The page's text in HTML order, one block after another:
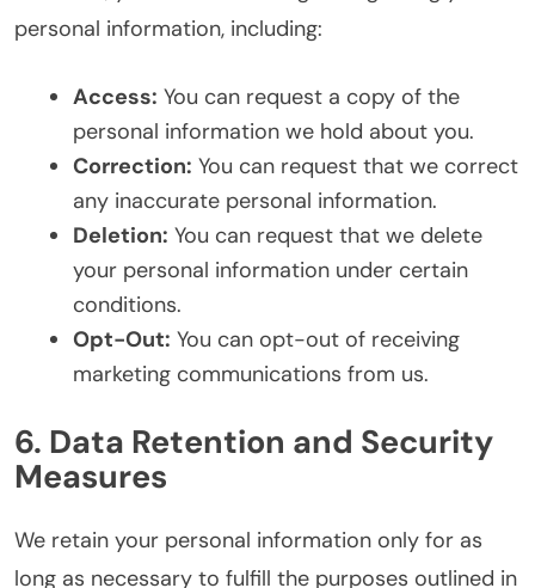
personal information, including:
Access: You can request a copy of the
personal information we hold about you.
Correction: You can request that we correct
any inaccurate personal information.
Deletion: You can request that we delete
your personal information under certain
conditions.
Opt-Out: You can opt-out of receiving
marketing communications from us.
6. Data Retention and Security
Measures
We retain your personal information only for as
long as necessary to fulfill the purposes outlined in